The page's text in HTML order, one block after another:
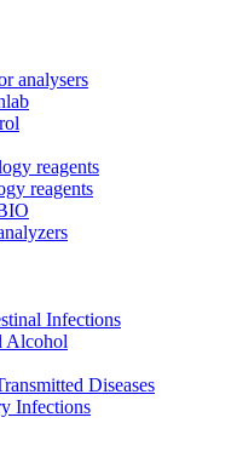
analysers
reagents
reagents
Infections
Alcohol
Diseases
Infections